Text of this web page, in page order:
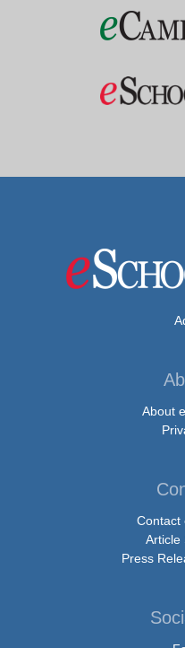
About
Contact
Article
Press